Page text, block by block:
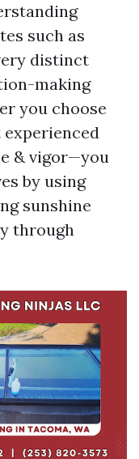
such as
distinct
making
you choose
& vigor—you
by using
sunshine
through